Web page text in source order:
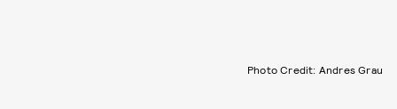
Photo Credit: Andres Grau